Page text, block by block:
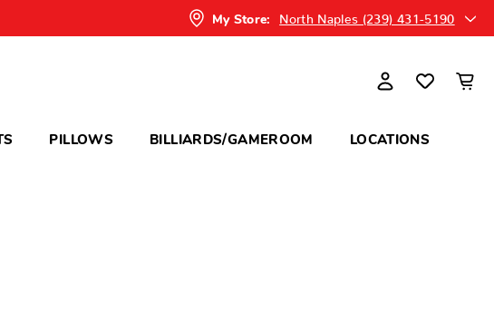
My Store: North Naples (239) 431-5190
PILLOWS BILLIARDS/GAMEROOM LOCATIONS